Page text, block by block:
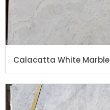
Calacatta White Marble